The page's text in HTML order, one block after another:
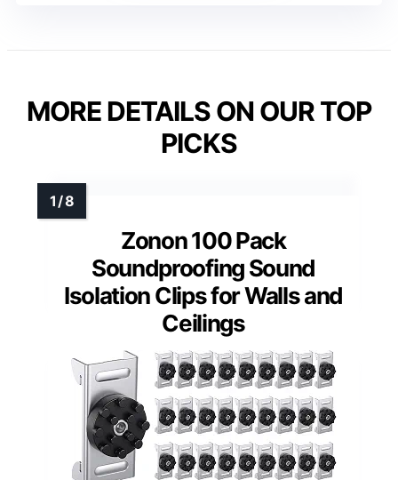
MORE DETAILS ON OUR TOP
PICKS
Zonon 100 Pack
Soundproofing Sound
Isolation Clips for Walls and
Ceilings